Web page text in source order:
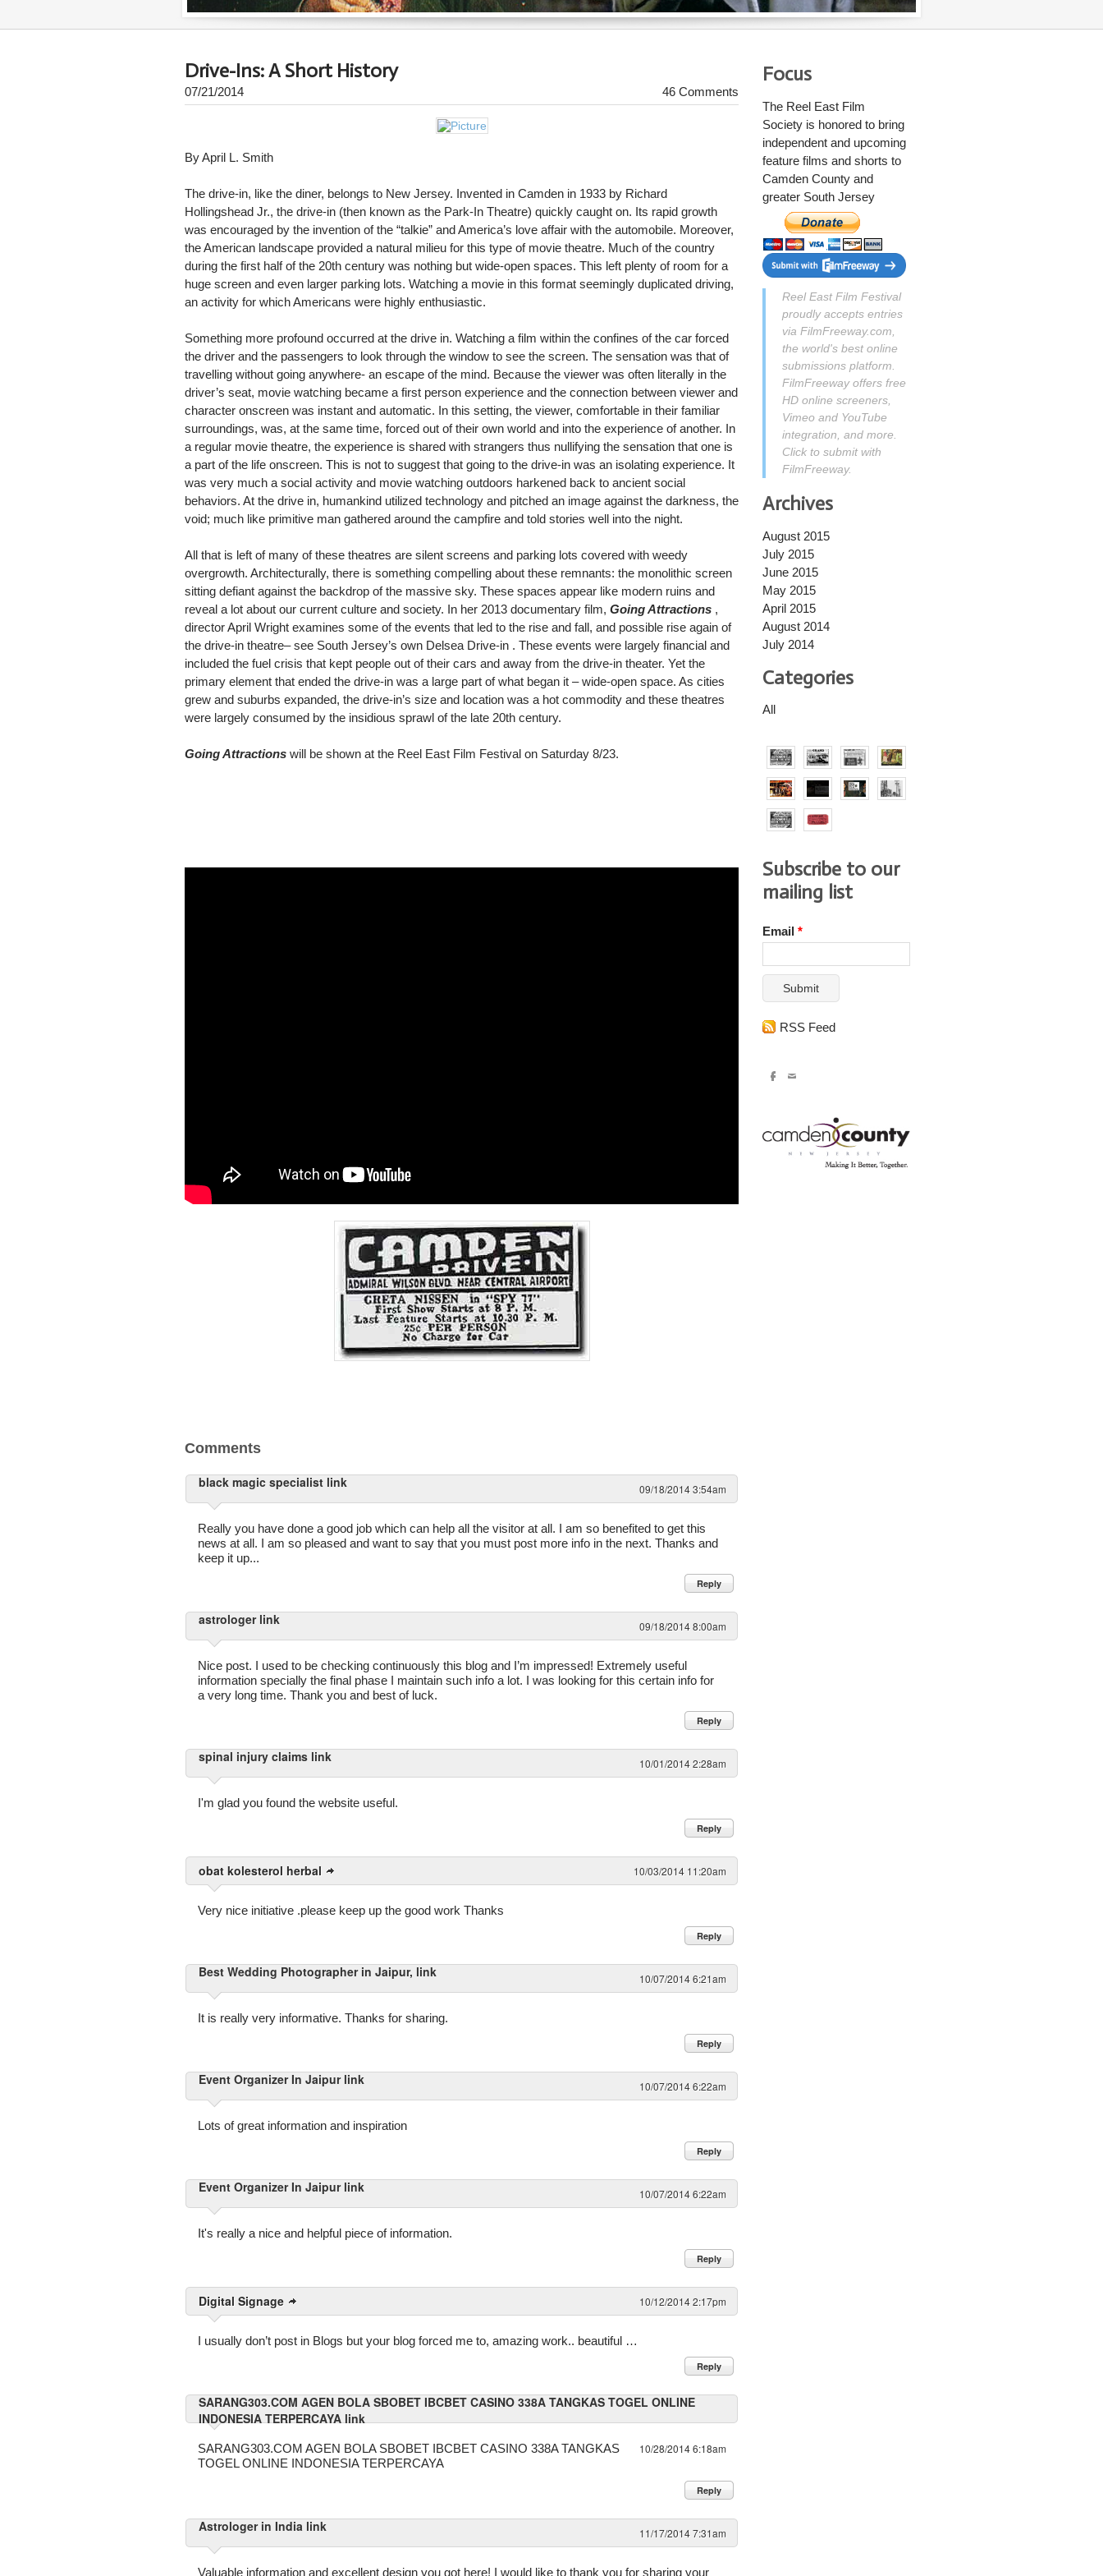
Drive-Ins: A Short History
07/21/2014 46 Comments
By April L. Smith
The drive-in, like the diner, belongs to New Jersey. Invented in Camden in 1933 by Richard
Hollingshead Jr., the drive-in (then known as the Park-In Theatre) quickly caught on. Its rapid growth
was encouraged by the invention of the “talkie” and America’s love affair with the automobile. Moreover,
the American landscape provided a natural milieu for this type of movie theatre. Much of the country
during the first half of the 20th century was nothing but wide-open spaces. This left plenty of room for a
huge screen and even larger parking lots. Watching a movie in this format seemingly duplicated driving,
an activity for which Americans were highly enthusiastic.
Something more profound occurred at the drive in. Watching a film within the confines of the car forced
the driver and the passengers to look through the window to see the screen. The sensation was that of
travelling without going anywhere- an escape of the mind. Because the viewer was often literally in the
driver’s seat, movie watching became a first person experience and the connection between viewer and
character onscreen was instant and automatic. In this setting, the viewer, comfortable in their familiar
surroundings, was, at the same time, forced out of their own world and into the experience of another. In
a regular movie theatre, the experience is shared with strangers thus nullifying the sensation that one is
a part of the life onscreen. This is not to suggest that going to the drive-in was an isolating experience. It
was very much a social activity and movie watching outdoors harkened back to ancient social
behaviors. At the drive in, humankind utilized technology and pitched an image against the darkness, the
void; much like primitive man gathered around the campfire and told stories well into the night.
All that is left of many of these theatres are silent screens and parking lots covered with weedy
overgrowth. Architecturally, there is something compelling about these remnants: the monolithic screen
sitting defiant against the backdrop of the massive sky. These spaces appear like modern ruins and
reveal a lot about our current culture and society. In her 2013 documentary film, Going Attractions ,
director April Wright examines some of the events that led to the rise and fall, and possible rise again of
the drive-in theatre– see South Jersey’s own Delsea Drive-in . These events were largely financial and
included the fuel crisis that kept people out of their cars and away from the drive-in theater. Yet the
primary element that ended the drive-in was a large part of what began it – wide-open space. As cities
grew and suburbs expanded, the drive-in’s size and location was a hot commodity and these theatres
were largely consumed by the insidious sprawl of the late 20th century.
Going Attractions will be shown at the Reel East Film Festival on Saturday 8/23.
Comments
black magic specialist link 09/18/2014 3:54am
Really you have done a good job which can help all the visitor at all. I am so benefited to get this
news at all. I am so pleased and want to say that you must post more info in the next. Thanks and
keep it up...
Reply
astrologer link 09/18/2014 8:00am
Nice post. I used to be checking continuously this blog and I’m impressed! Extremely useful
information specially the final phase I maintain such info a lot. I was looking for this certain info for
a very long time. Thank you and best of luck.
Reply
spinal injury claims link 10/01/2014 2:28am
I'm glad you found the website useful.
Reply
obat kolesterol herbal 10/03/2014 11:20am
Very nice initiative .please keep up the good work Thanks
Reply
Best Wedding Photographer in Jaipur, link 10/07/2014 6:21am
It is really very informative. Thanks for sharing.
Reply
Event Organizer In Jaipur link 10/07/2014 6:22am
Lots of great information and inspiration
Reply
Event Organizer In Jaipur link 10/07/2014 6:22am
It's really a nice and helpful piece of information.
Reply
Digital Signage 10/12/2014 2:17pm
I usually don’t post in Blogs but your blog forced me to, amazing work.. beautiful …
Reply
SARANG303.COM AGEN BOLA SBOBET IBCBET CASINO 338A TANGKAS TOGEL ONLINE
INDONESIA TERPERCAYA link
10/28/2014 6:18am
SARANG303.COM AGEN BOLA SBOBET IBCBET CASINO 338A TANGKAS
TOGEL ONLINE INDONESIA TERPERCAYA
Reply
Astrologer in India link 11/17/2014 7:31am
Valuable information and excellent design you got here! I would like to thank you for sharing your
Focus
The Reel East Film
Society is honored to bring
independent and upcoming
feature films and shorts to
Camden County and
greater South Jersey
Reel East Film Festival
proudly accepts entries
via FilmFreeway.com,
the world's best online
submissions platform.
FilmFreeway offers free
HD online screeners,
Vimeo and YouTube
integration, and more.
Click to submit with
FilmFreeway.
Archives
August 2015
July 2015
June 2015
May 2015
April 2015
August 2014
July 2014
Categories
All
Subscribe to our
mailing list
Email *
Submit
RSS Feed